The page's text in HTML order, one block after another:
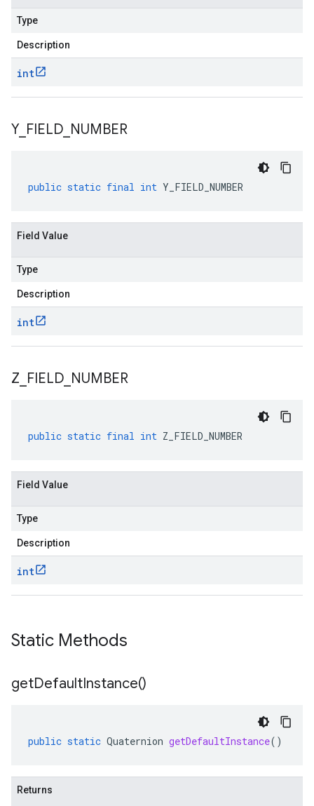
Type
Description
int
Y_ FIELD NUMBER
public static final int Y_FIELD_NUMBER
Field Value
Type
Description
int
Z FIELD NUMBER
public static final int Z_FIELD_NUMBER
Field Value
Type
Description
int
Static Methods
getDefaultInstance()
public static Quaternion getDefaultInstance()
Returns